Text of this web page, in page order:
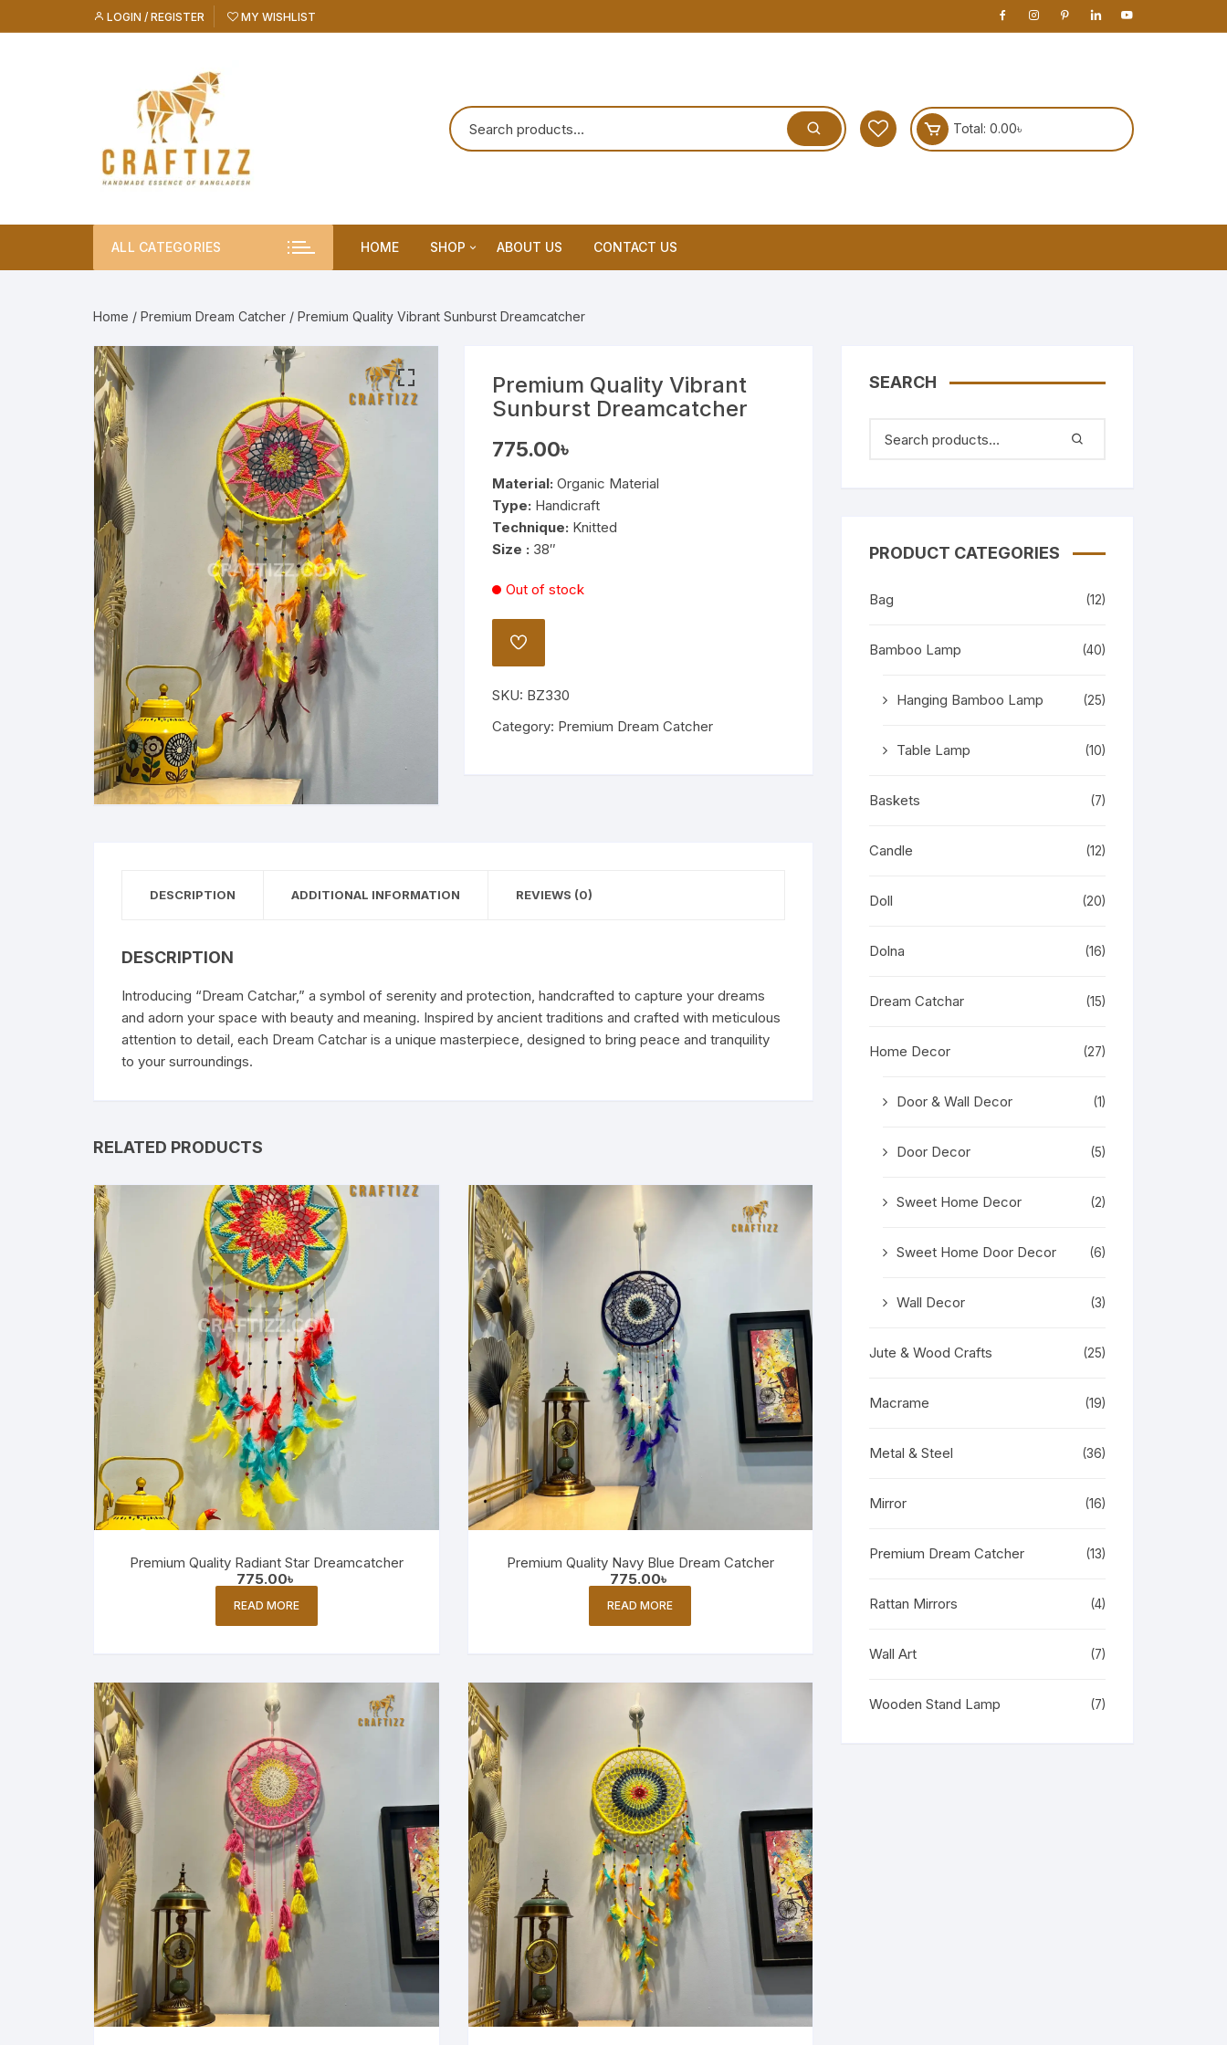
to
LOGIN / REGISTER MY WISHLIST
Total: 0.00৳
ALL CATEGORIES HOME SHOP
Premium Dream Catcher
ABOUT US CONTACT US
Home / Premium Dream Catcher / Premium Quality Vibrant Sunburst Dreamcatcher
Premium Quality Vibrant
Sunburst Dreamcatcher
775.00৳
Material: Organic Material
Type: Handicraft
Technique: Knitted
Size : 38″
Out of stock
ADD
SKU: BZ330
Category: Premium Dream Catcher
DESCRIPTION ADDITIONAL INFORMATION REVIEWS (0)
DESCRIPTION
Introducing “Dream Catchar,” a symbol of serenity and protection, handcrafted to capture your dreams
and adorn your space with beauty and meaning. Inspired by ancient traditions and crafted with meticulous
attention to detail, each Dream Catchar is a unique masterpiece, designed to bring peace and tranquility
to your surroundings.
RELATED PRODUCTS
Premium Quality Radiant Star Dreamcatcher
775.00৳
READ MORE
Premium Quality Navy Blue Dream Catcher
775.00৳
READ MORE
SEARCH
PRODUCT CATEGORIES
Bag (12)
Bamboo Lamp (40)
Hanging Bamboo Lamp (25)
Table Lamp (10)
Baskets (7)
Candle (12)
Doll (20)
Dolna (16)
Dream Catchar (15)
Home Decor (27)
Door & Wall Decor (1)
Door Decor (5)
Sweet Home Decor (2)
Sweet Home Door Decor (6)
Wall Decor (3)
Jute & Wood Crafts (25)
Macrame (19)
Metal & Steel (36)
Mirror (16)
Premium Dream Catcher (13)
Rattan Mirrors (4)
Wall Art (7)
Wooden Stand Lamp (7)